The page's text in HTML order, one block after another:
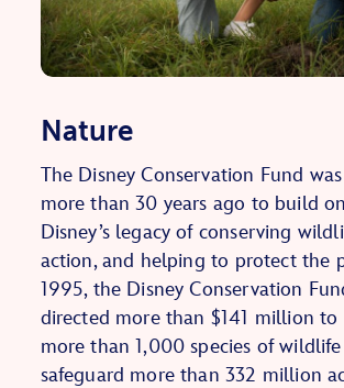
Nature
The Disney Conservation Fund
more than 30 years ago to build
Disney’s legacy of conserving
action, and helping to protect the
1995, the Disney Conservation
directed more than $141 million
more than 1,000 species of
safeguard more than 332 million